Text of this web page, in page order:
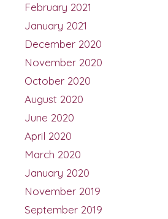
February 2021
January 2021
December 2020
November 2020
October 2020
August 2020
June 2020
April 2020
March 2020
January 2020
November 2019
September 2019